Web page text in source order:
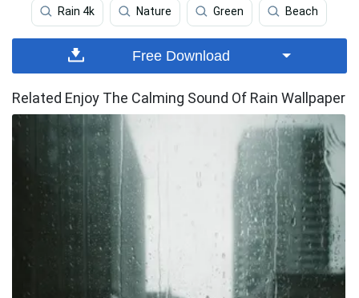
Rain 4k Nature Green Beach
Free Download
Related Enjoy The Calming Sound Of Rain Wallpaper